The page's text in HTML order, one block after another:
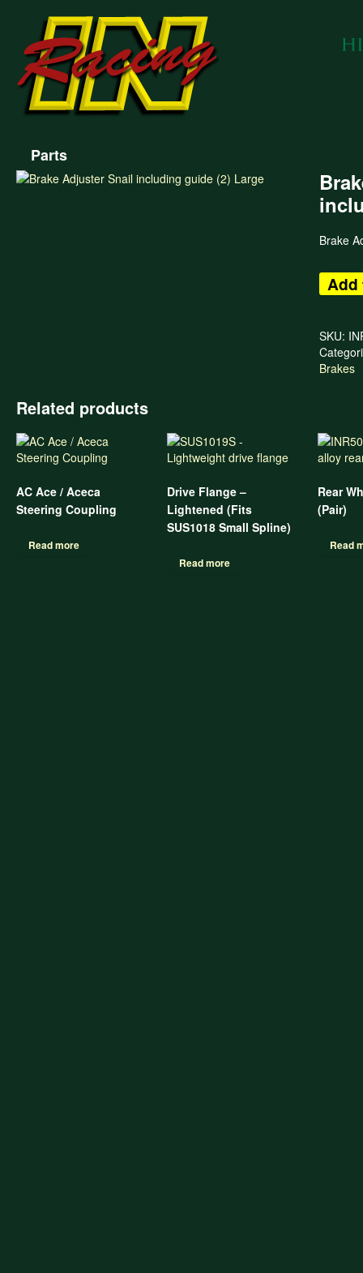
Parts
Brake
Add
SKU:
Brakes
Related products
AC Ace / Aceca
Steering Coupling
Read more
Drive Flange –
Lightened (Fits
SUS1018 Small Spline)
Read more
Rear
(Pair)
Read